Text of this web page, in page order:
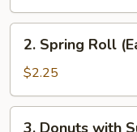
Roll
(Each)
Spring
Roll
(Each)
2. Spring Roll
$2.25
3. Donuts with